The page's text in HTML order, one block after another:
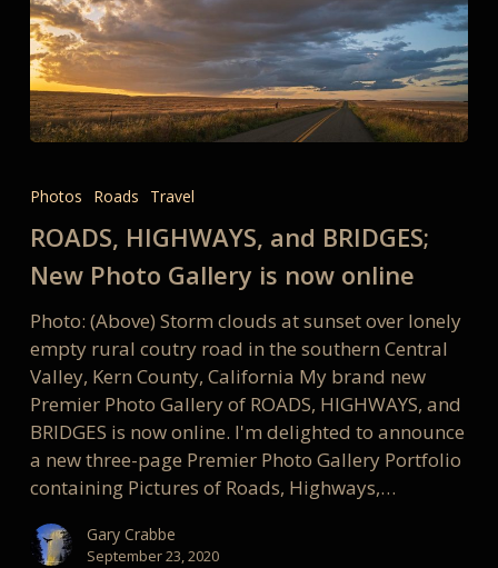
and
BRIDGES;
New
Gallery
is
now
online
Photos Roads Travel
ROADS, HIGHWAYS, and BRIDGES;
New Photo Gallery is now online
Photo: (Above) Storm clouds at sunset over lonely
empty rural coutry road in the southern Central
Valley, Kern County, California My brand new
Premier Photo Gallery of ROADS, HIGHWAYS, and
BRIDGES is now online. I'm delighted to announce
a new three-page Premier Photo Gallery Portfolio
containing Pictures of Roads, Highways,…
Gary Crabbe
September 23, 2020